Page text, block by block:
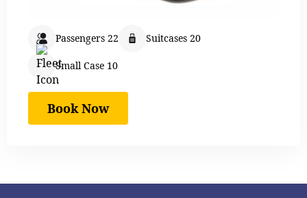
Passengers 22 Suitcases 20
Small Case 10
Book Now